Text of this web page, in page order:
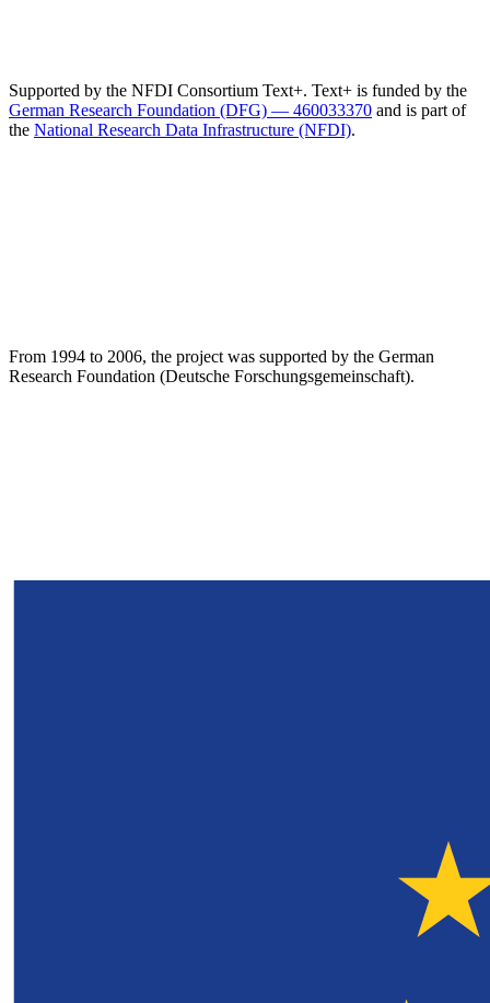
Supported by the NFDI Consortium Text+. Text+ is funded by the
German Research Foundation (DFG) — 460033370 and is part of
the National Research Data Infrastructure (NFDI).
From 1994 to 2006, the project was supported by the German
Research Foundation (Deutsche Forschungsgemeinschaft).